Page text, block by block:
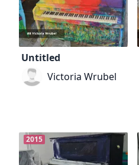
Untitled
Victoria Wrubel
2015